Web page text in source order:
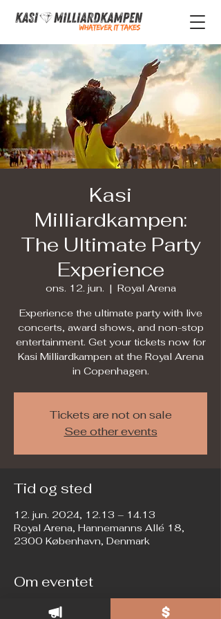
Kasi
Milliardkampen:
The Ultimate Party
Experience
ons. 12. jun.
  |
Royal Arena
Experience the ultimate party with live
concerts, award shows, and non-stop
entertainment. Get your tickets now for
Kasi Milliardkampen at the Royal Arena
in Copenhagen.
Tickets are not on sale
See other events
Tid og sted
12. jun. 2024, 12.13 – 14.13
Royal Arena, Hannemanns Allé 18,
2300 København, Denmark
Om eventet
Join us for the biggest private party of